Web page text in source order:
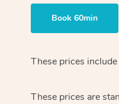
Book 60min
These prices
These prices are